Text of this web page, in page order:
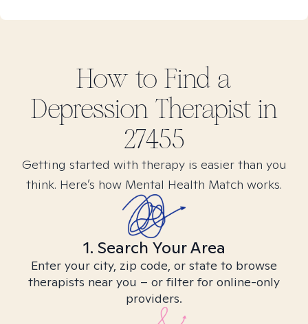
How to Find a
DepressionTherapist in
27455
Getting started with therapy is easier than you
think. Here’s how Mental Health Match works.
1. Search Your Area
Enter your city, zip code, or state to browse
therapists near you – or filter for online-only
providers.